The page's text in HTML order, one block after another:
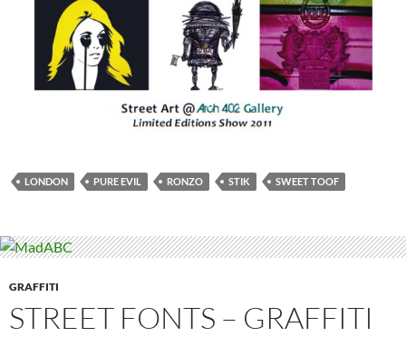
LONDON PURE EVIL RONZO STIK SWEET TOOF
GRAFFITI
STREET FONTS – GRAFFITI